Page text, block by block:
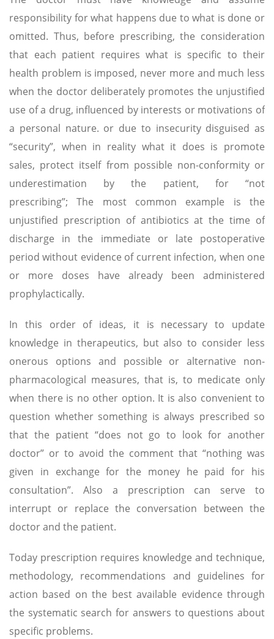
responsibility for what happens due to what is done or
omitted. Thus, before prescribing, the consideration
that each patient requires what is specific to their
health problem is imposed, never more and much less
when the doctor deliberately promotes the unjustified
use of a drug, influenced by interests or motivations of
a personal nature. or due to insecurity disguised as
“security”, when in reality what it does is promote
sales, protect itself from possible non-conformity or
underestimation by the patient, for “not
prescribing”; The most common example is the
unjustified prescription of antibiotics at the time of
discharge in the immediate or late postoperative
period without evidence of current infection, when one
or more doses have already been administered
prophylactically.
In this order of ideas, it is necessary to update
knowledge in therapeutics, but also to consider less
onerous options and possible or alternative non-
pharmacological measures, that is, to medicate only
when there is no other option. It is also convenient to
question whether something is always prescribed so
that the patient “does not go to look for another
doctor” or to avoid the comment that “nothing was
given in exchange for the money he paid for his
consultation”. Also a prescription can serve to
interrupt or replace the conversation between the
doctor and the patient.
Today prescription requires knowledge and technique,
methodology, recommendations and guidelines for
action based on the best available evidence through
the systematic search for answers to questions about
specific problems.